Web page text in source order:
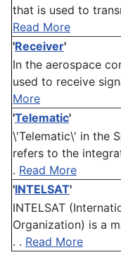
that is used to
Read More
'Receiver'
In the aerospace
used to receive
More
'Telematic'
\'Telematic\' in the
refers to the
. Read More
'INTELSAT'
INTELSAT
Organization) is a
. . Read More